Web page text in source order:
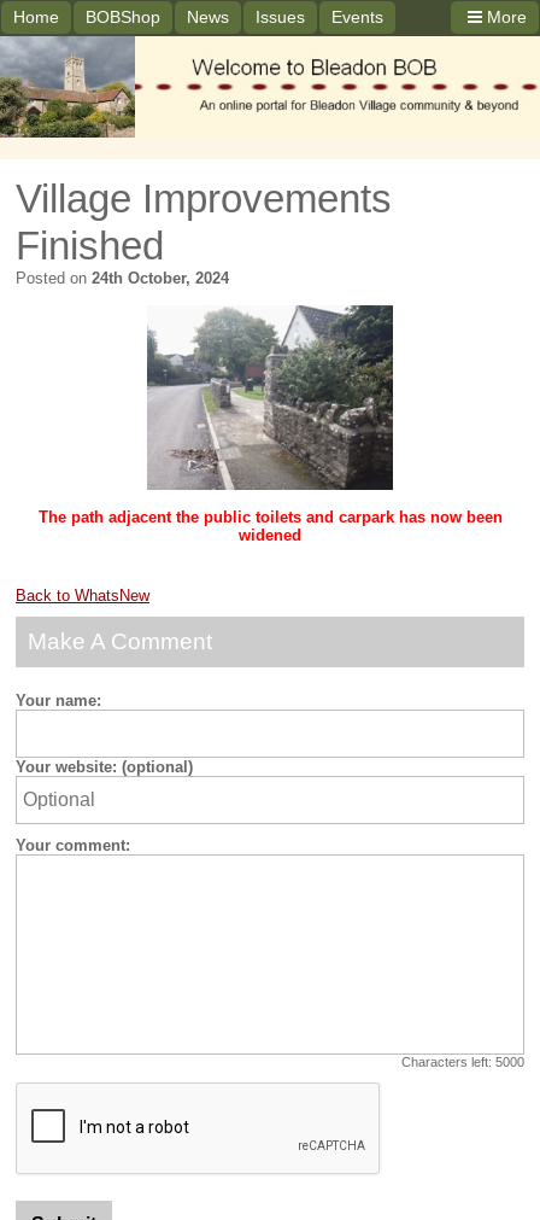
More
Home BOBShop News Issues Events
Village Improvements
Finished
Posted on 24th October, 2024
The path adjacent the public toilets and carpark has now been
widened
Back to WhatsNew
Make A Comment
Your name:
Your website: (optional)
Your comment:
Characters left: 5000